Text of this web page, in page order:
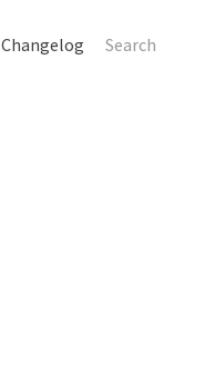
Changelog